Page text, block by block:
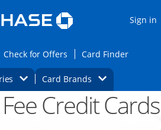
Sign in
Featured cards page in the same
Check for Offers Opens Check for
Card FinderOpens
Opens Category Dropdown
Card BrandsOpens Brands
new credit card offers and
Credit Cards